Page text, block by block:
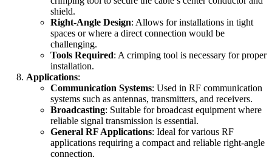
shield.
Right-Angle Design: Allows for installations in tight
spaces or where a direct connection would be
challenging.
Tools Required: A crimping tool is necessary for proper
installation.
Applications:
Communication Systems: Used in RF communication
systems such as antennas, transmitters, and receivers.
Broadcasting: Suitable for broadcast equipment where
reliable signal transmission is essential.
General RF Applications: Ideal for various RF
applications requiring a compact and reliable right-angle
connection.